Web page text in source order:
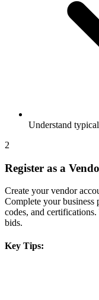
Understand
2
Register as a
Create your vendor
Complete your
codes, and
bids.
Key Tips: